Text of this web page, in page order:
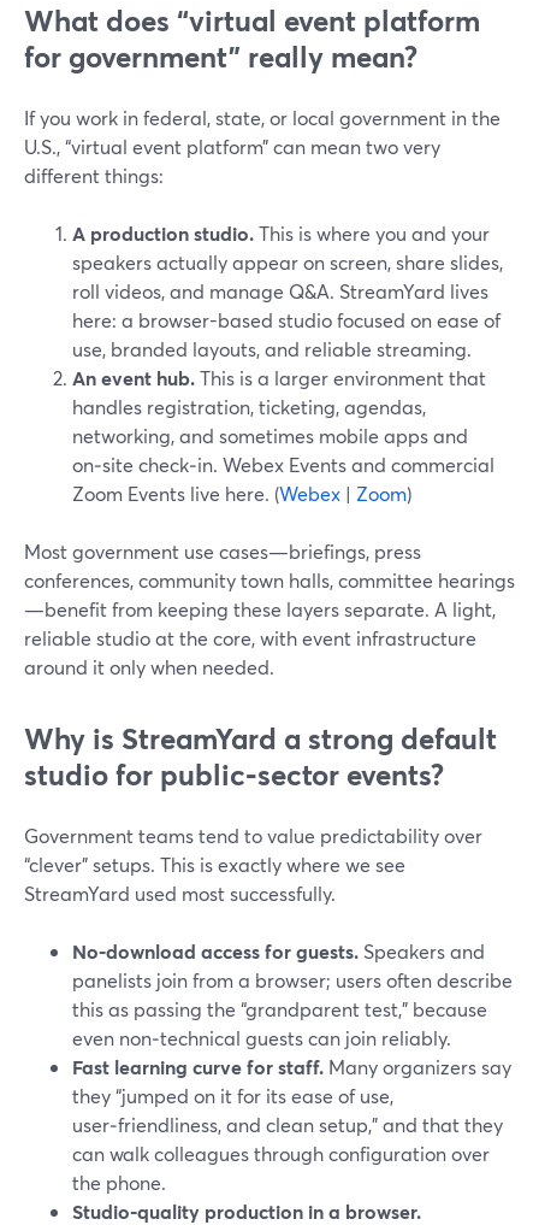
What does “virtual event platform
for government” really mean?
If you work in federal, state, or local government in the
U.S., “virtual event platform” can mean two very
different things:
A production studio.This is where you and your
speakers actually appear on screen, share slides,
roll videos, and manage Q&A. StreamYard lives
here: a browser-based studio focused on ease of
use, branded layouts, and reliable streaming.
An event hub.This is a larger environment that
handles registration, ticketing, agendas,
networking, and sometimes mobile apps and
on‑site check‑in. Webex Events and commercial
Zoom Events live here. (Webex | Zoom)
Most government use cases—briefings, press
conferences, community town halls, committee hearings
—benefit from keeping these layers separate. A light,
reliable studio at the core, with event infrastructure
around it only when needed.
Why is StreamYard a strong default
studio for public‑sector events?
Government teams tend to value predictability over
“clever” setups. This is exactly where we see
StreamYard used most successfully.
No‑download access for guests. Speakers and
panelists join from a browser; users often describe
this as passing the “grandparent test,” because
even non‑technical guests can join reliably.
Fast learning curve for staff. Many organizers say
they “jumped on it for its ease of use,
user‑friendliness, and clean setup,” and that they
can walk colleagues through configuration over
the phone.
Studio‑quality production in a browser.